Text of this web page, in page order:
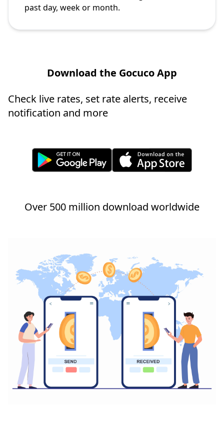
past day, week or month.
Download the Gocuco App
Check live rates, set rate alerts, receive
notification and more
Over 500 million download worldwide